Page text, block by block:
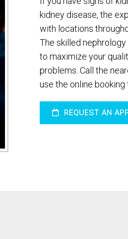
kidney disease, the
with locations
The skilled
to maximize your
problems. Call the
use the online booking
REQUEST AN